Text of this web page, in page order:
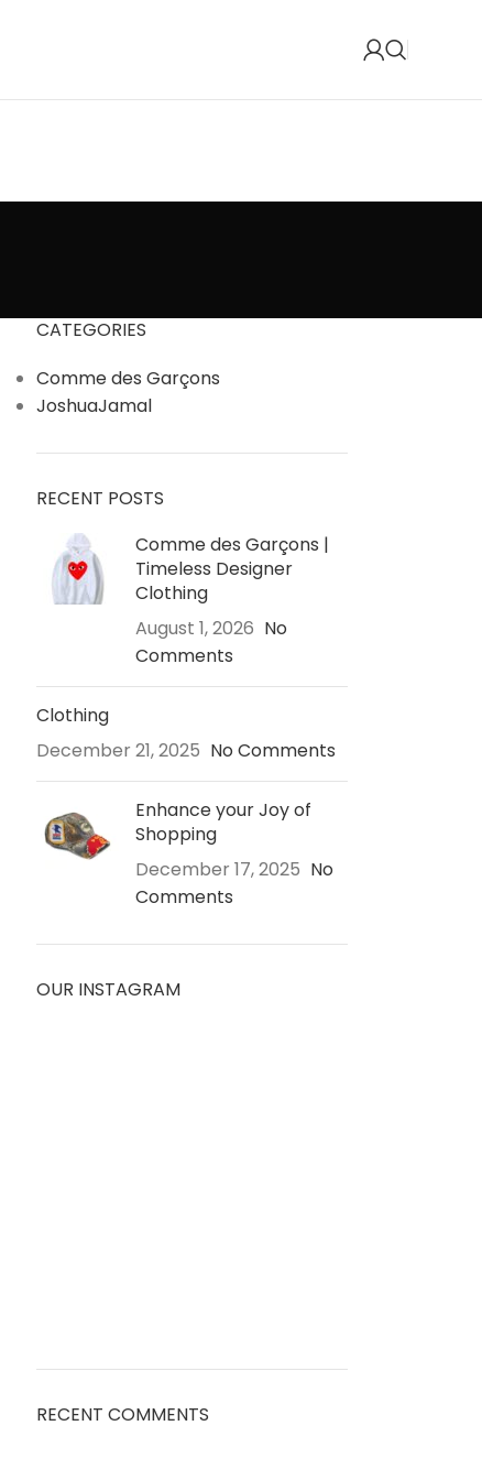
CATEGORIES
Comme des Garçons
JoshuaJamal
RECENT POSTS
Comme des Garçons |
Timeless Designer
Clothing
August 1, 2026 No
Comments
Clothing
December 21, 2025 No Comments
Enhance your Joy of
Shopping
December 17, 2025 No
Comments
OUR INSTAGRAM
RECENT COMMENTS